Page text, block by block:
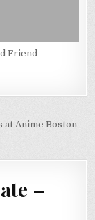
Friend
at Anime Boston
–